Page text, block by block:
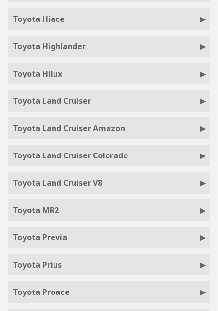
Toyota Hiace
Toyota Highlander
Toyota Hilux
Toyota Land Cruiser
Toyota Land Cruiser Amazon
Toyota Land Cruiser Colorado
Toyota Land Cruiser V8
Toyota MR2
Toyota Previa
Toyota Prius
Toyota Proace